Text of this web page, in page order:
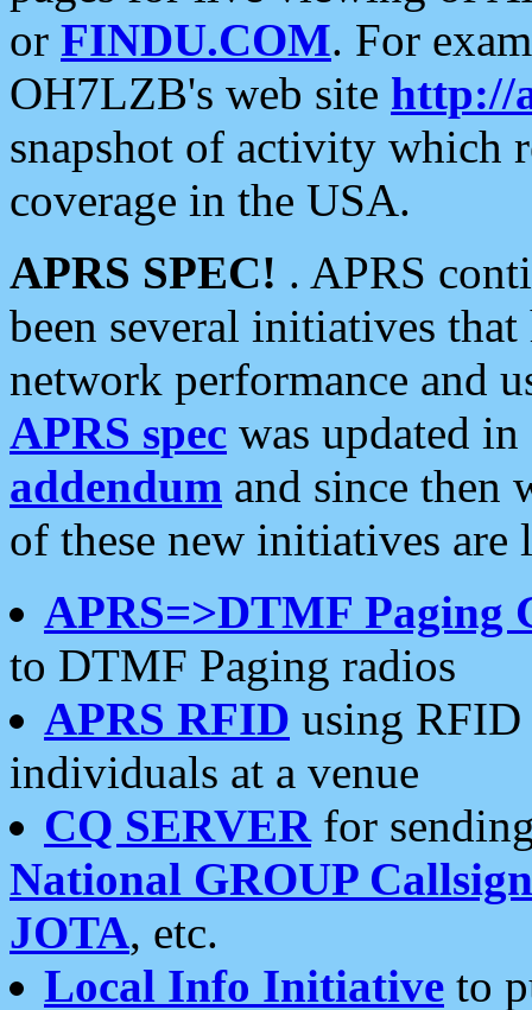
or FINDU.COM. For
OH7LZB's web site http://
snapshot of activity which
coverage in the USA.
APRS SPEC! . APRS
been several initiatives
network performance and
APRS spec was updated
addendum and since then
of these new initiatives are
APRS=>DTMF Paging
to DTMF Paging radios
APRS RFID using RFID
individuals at a venue
CQ SERVERfor
National GROUP
JOTA, etc.
Local Info Initiative to